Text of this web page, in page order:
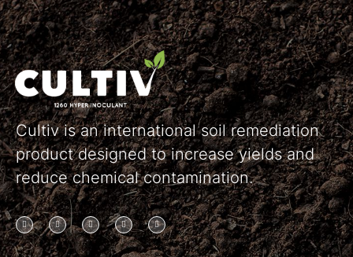
Cultiv is an international soil remediation
product designed to increase yields and
reduce chemical contamination.